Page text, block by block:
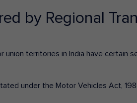
by Regional
union territories in India have
under the Motor Vehicles Act,